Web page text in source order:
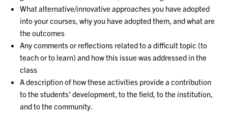
What alternative/innovative approaches you have adopted
into your courses, why you have adopted them, and what are
the outcomes
Any comments or reflections related to a difficult topic (to
teach or to learn) and how this issue was addressed in the
class
A description of how these activities provide a contribution
to the students’ development, to the field, to the institution,
and to the community.